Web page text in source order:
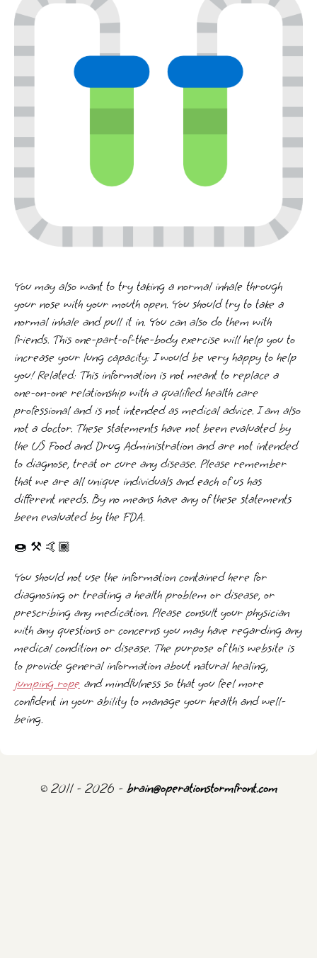
You may also want to try taking a normal inhale through
your nose with your mouth open. You should try to take a
normal inhale and pull it in. You can also do them with
friends. This one-part-of-the-body exercise will help you to
increase your lung capacity: I would be very happy to help
you! Related: This information is not meant to replace a
one-on-one relationship with a qualified health care
professional and is not intended as medical advice. I am also
not a doctor. These statements have not been evaluated by
the US Food and Drug Administration and are not intended
to diagnose, treat or cure any disease. Please remember
that we are all unique individuals and each of us has
different needs. By no means have any of these statements
been evaluated by the FDA.
🍩 ⚒️ 🤙🏾
You should not use the information contained here for
diagnosing or treating a health problem or disease, or
prescribing any medication. Please consult your physician
with any questions or concerns you may have regarding any
medical condition or disease. The purpose of this website is
to provide general information about natural healing,
jumping rope and mindfulness so that you feel more
confident in your ability to manage your health and well-
being.
© 2011 - 2026 - brain@operationstormfront.com